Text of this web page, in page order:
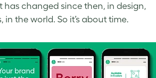
has changed since then, in design,
in the world. So it’s about time.